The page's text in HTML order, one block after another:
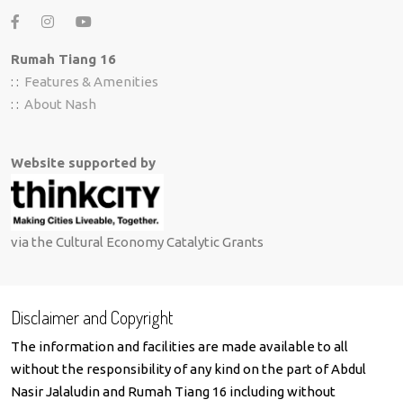
Rumah Tiang 16
: : Features & Amenities
: : About Nash
Website supported by
via the Cultural Economy Catalytic Grants
Disclaimer and Copyright
The information and facilities are made available to all
without the responsibility of any kind on the part of Abdul
Nasir Jalaludin and Rumah Tiang 16 including without